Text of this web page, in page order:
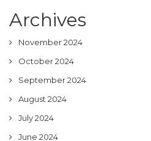
Archives
November 2024
October 2024
September 2024
August 2024
July 2024
June 2024